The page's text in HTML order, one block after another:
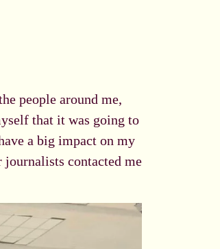
people around me,
that it was going to
a big impact on my
contacted me